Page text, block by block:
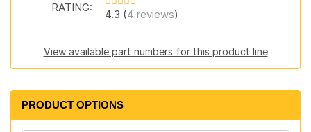
RATING:
4.3 (4 reviews)
View available part numbers for this product line
PRODUCT OPTIONS